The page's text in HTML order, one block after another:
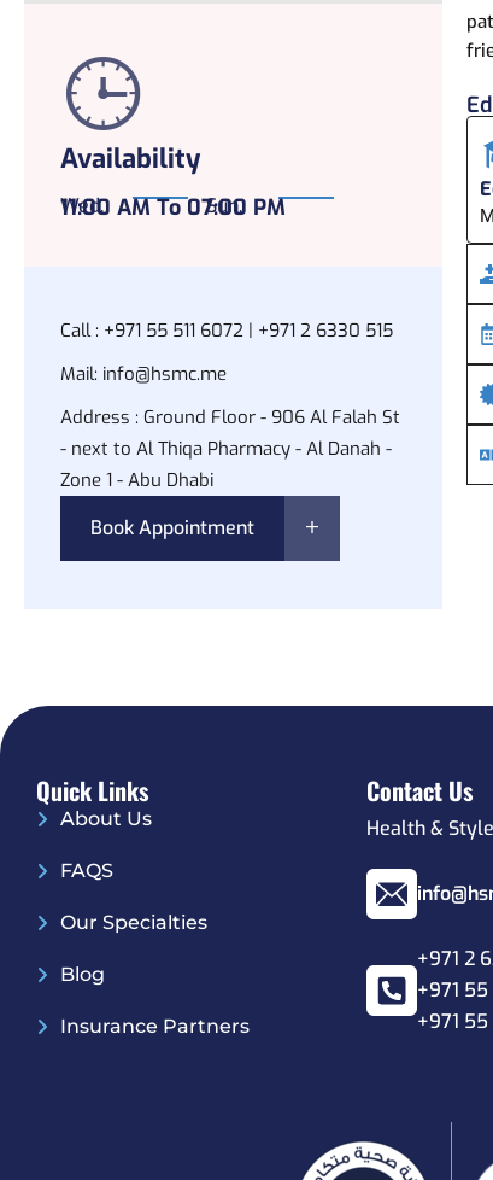
Availability
Wed, Sun,
11:00 AM To 07:00 PM
Call : +971 55 511 6072 | +971 2 6330 515
Mail: info@hsmc.me
Address : Ground Floor - 906 Al Falah St
- next to Al Thiqa Pharmacy - Al Danah -
Zone 1 - Abu Dhabi
Book Appointment
Quick Links
About Us
FAQS
Our Specialties
Blog
Insurance Partners
Contact Us
Health &
+971 2
+971 55
+971